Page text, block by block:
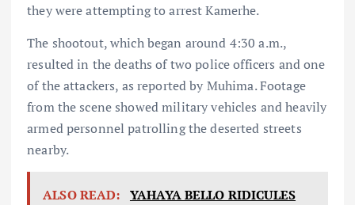
they were attempting to arrest Kamerhe.
The shootout, which began around 4:30 a.m.,
resulted in the deaths of two police officers and one
of the attackers, as reported by Muhima. Footage
from the scene showed military vehicles and heavily
armed personnel patrolling the deserted streets
nearby.
ALSO READ: YAHAYA BELLO RIDICULES